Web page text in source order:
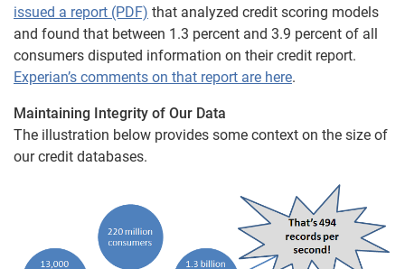
issued a report (PDF) that analyzed credit scoring models
and found that between 1.3 percent and 3.9 percent of all
consumers disputed information on their credit report.
Experian’s comments on that report are here.
Maintaining Integrity of Our Data
The illustration below provides some context on the size of
our credit databases.